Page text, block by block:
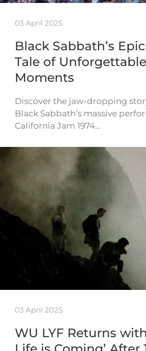
03 April 2025
Black Sabbath’s
Tale of Unforgettable
Moments
Discover the jaw-dropping
Black Sabbath’s massive
California Jam 1974…
03 April 2025
WU LYF Returns